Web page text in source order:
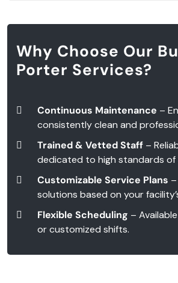
Why Choose Our
Porter Services?
Continuous Maintenance –
consistently clean and
Trained & Vetted Staff –
dedicated to high standards of
Customizable Service Plans
solutions based on your
Flexible Scheduling –
or customized shifts.